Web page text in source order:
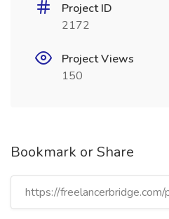
Project ID
2172
Project Views
150
Bookmark or Share